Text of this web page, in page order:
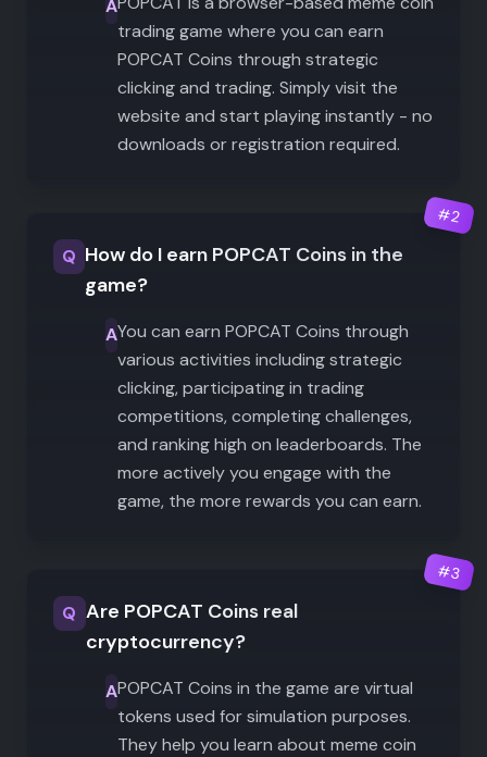
A
trading game where you can earn
POPCAT Coins through strategic
clicking and trading. Simply visit the
website and start playing instantly - no
downloads or registration required.
#2
Q How do I earn POPCAT Coins in the
game?
AYou can earn POPCAT Coins through
various activities including strategic
clicking, participating in trading
competitions, completing challenges,
and ranking high on leaderboards. The
more actively you engage with the
game, the more rewards you can earn.
#3
Q Are POPCAT Coins real
cryptocurrency?
APOPCAT Coins in the game are virtual
tokens used for simulation purposes.
They help you learn about meme coin